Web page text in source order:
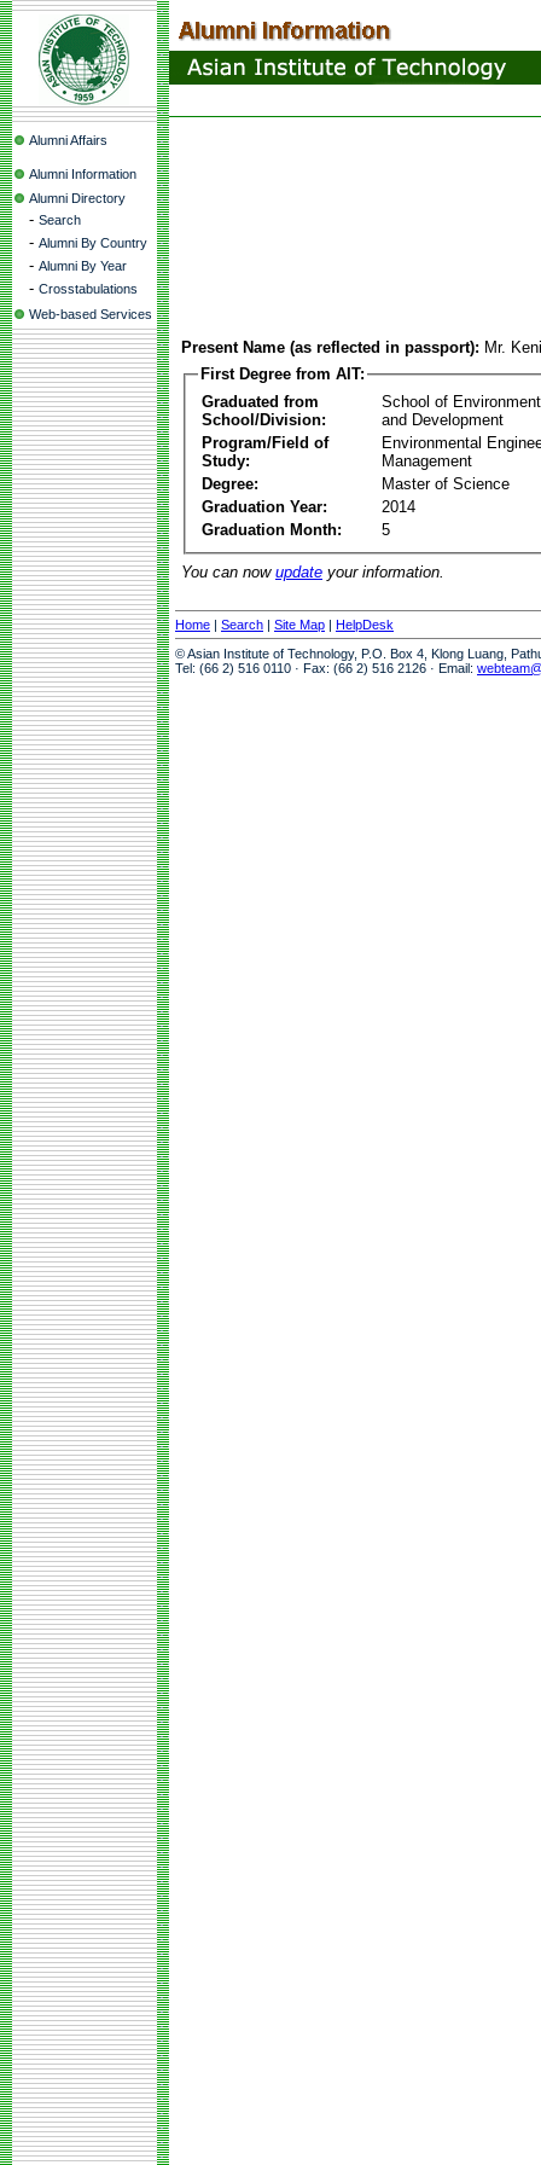
Alumni Affairs
Alumni Information
Alumni Directory
- Search
- Alumni By Country
- Alumni By Year
- Crosstabulations
Web-based Services
Present Name (as reflected in passport): Mr.
First Degree from AIT:
Graduated from
School/Division:
School of
and Development
Program/Field of
Study:
Environmental
Management
Degree:
Master of Science
Graduation Year:
2014
Graduation Month:
5
You can now update your information.
Home | Search | Site Map | HelpDesk
© Asian Institute of Technology, P.O. Box 4, Klong Luang,
Tel: (66 2) 516 0110 · Fax: (66 2) 516 2126 · Email: